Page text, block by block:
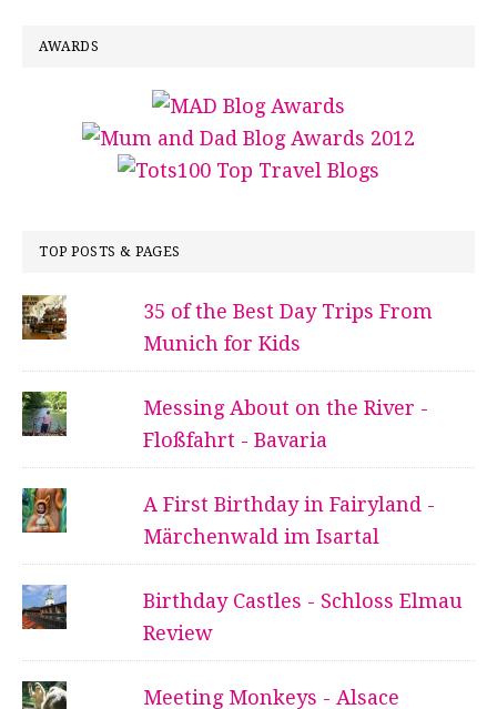
AWARDS
TOP POSTS & PAGES
35 of the Best Day Trips From
Munich for Kids
Messing About on the River -
Floßfahrt - Bavaria
A First Birthday in Fairyland -
Märchenwald im Isartal
Birthday Castles - Schloss Elmau
Review
Meeting Monkeys - Alsace